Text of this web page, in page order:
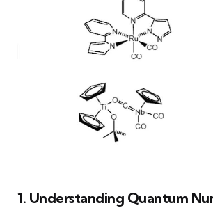
1. Understanding Quantum